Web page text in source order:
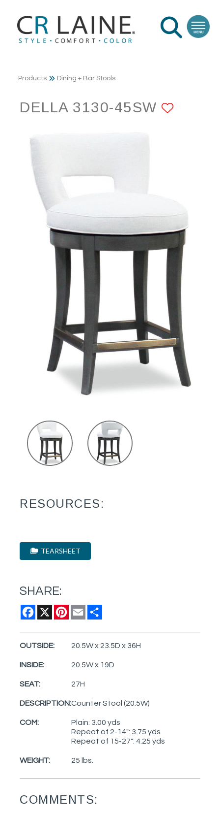
Products Dining + Bar Stools
DELLA 3130-45SW
RESOURCES:
TEARSHEET
SHARE:
Facebook
X Pinterest
Email
OUTSIDE: 20.5W x 23.5D x 36H
INSIDE: 20.5W x 19D
SEAT: 27H
DESCRIPTION:Counter Stool (20.5W)
COM:
Plain: 3.00 yds
Repeat of 2-14": 3.75 yds
Repeat of 15-27": 4.25 yds
WEIGHT: 25 lbs.
COMMENTS: